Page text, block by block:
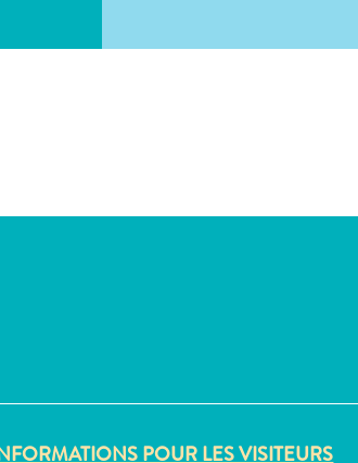
POUR LES VISITEURS